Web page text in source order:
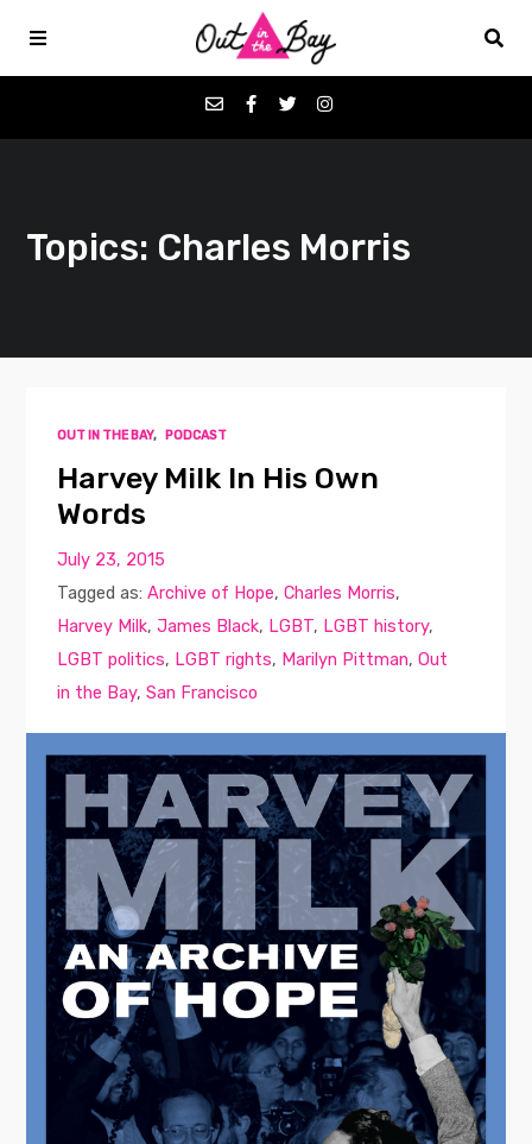
Favorites
Contact
Topics: Charles Morris
OUT IN THE BAY, PODCAST
Harvey Milk In His Own
Words
July 23, 2015
Tagged as:Archive of Hope,Charles Morris,
Harvey Milk,James Black, LGBT, LGBT history,
LGBT politics, LGBT rights, Marilyn Pittman,Out
in the Bay,San Francisco